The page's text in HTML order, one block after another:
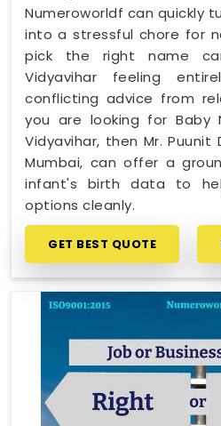
Numeroworldf can quickly
into a stressful chore for
pick the right name
Vidyavihar feeling
conflicting advice from
you are looking for Baby
Vidyavihar, then Mr.
Mumbai, can offer a
infant's birth data to
options cleanly.
GET BEST QUOTE